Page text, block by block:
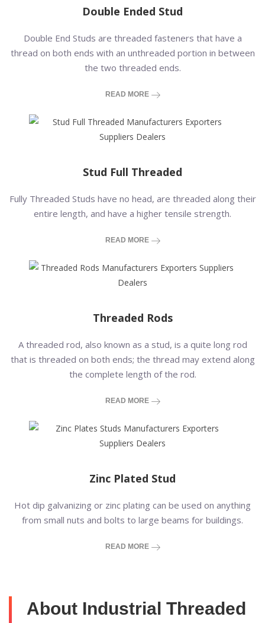
Double Ended Stud
Double End Studs are threaded fasteners that have a
thread on both ends with an unthreaded portion in between
the two threaded ends.
READ MORE
Stud Full Threaded
Fully Threaded Studs have no head, are threaded along their
entire length, and have a higher tensile strength.
READ MORE
Threaded Rods
A threaded rod, also known as a stud, is a quite long rod
that is threaded on both ends; the thread may extend along
the complete length of the rod.
READ MORE
Zinc Plated Stud
Hot dip galvanizing or zinc plating can be used on anything
from small nuts and bolts to large beams for buildings.
READ MORE
About Industrial Threaded